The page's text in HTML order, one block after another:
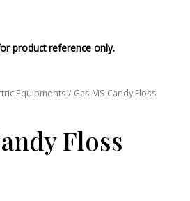
product reference only.
Equipments / Gas MS Candy Floss
Floss